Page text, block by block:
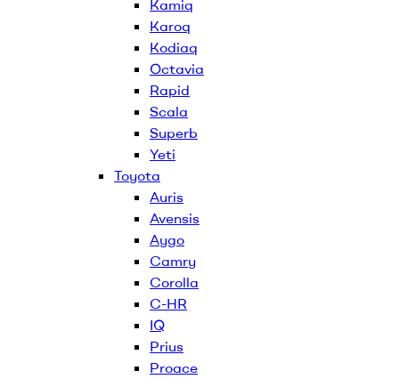
Kamiq
Karoq
Kodiaq
Octavia
Rapid
Scala
Superb
Yeti
Toyota
Auris
Avensis
Aygo
Camry
Corolla
C-HR
IQ
Prius
Proace